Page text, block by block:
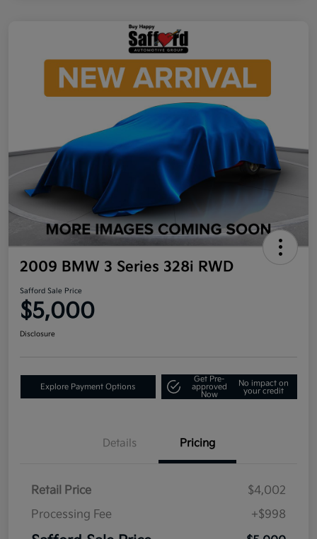
2009 BMW 3 Series 328i RWD
Safford Sale Price
$5,000
Disclosure
Explore Payment Options
Get Pre-
approved
Now
No impact on
your credit
Details Pricing
Retail Price
$4,002
Processing Fee
+$998